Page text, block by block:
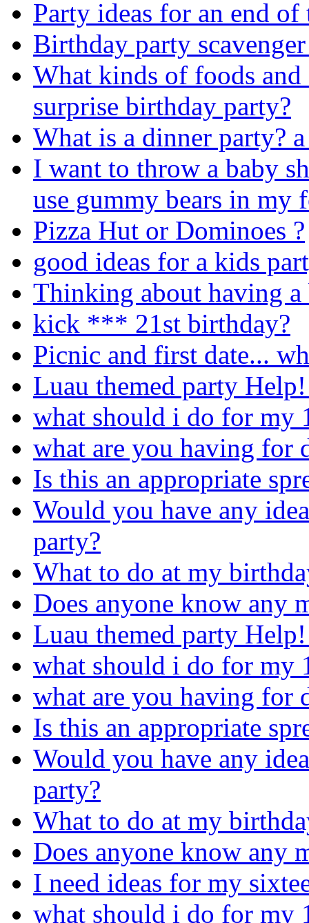
Party ideas for an end of
Birthday party
What kinds of foods
surprise birthday party?
What is a dinner party?
I want to throw a baby
use gummy bears in my
Pizza Hut or Dominoes ?
good ideas for a kids
Thinking about having a
kick *** 21st birthday?
Picnic and first date...
Luau themed party
what should i do for my
what are you having for
Is this an appropriate
Would you have any
party?
What to do at my
Does anyone know any
Luau themed party
what should i do for my
what are you having for
Is this an appropriate
Would you have any
party?
What to do at my
Does anyone know any
I need ideas for my
what should i do for my